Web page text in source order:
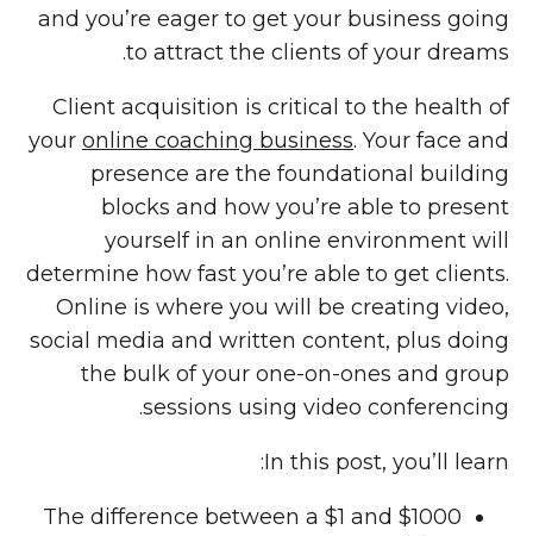
and you’re eager to get your business going
to attract the clients of your dreams.
Client acquisition is critical to the health of
your online coaching business. Your face and
presence are the foundational building
blocks and how you’re able to present
yourself in an online environment will
determine how fast you’re able to get clients.
Online is where you will be creating video,
social media and written content, plus doing
the bulk of your one-on-ones and group
sessions using video conferencing.
In this post, you’ll learn:
The difference between a $1 and $1000